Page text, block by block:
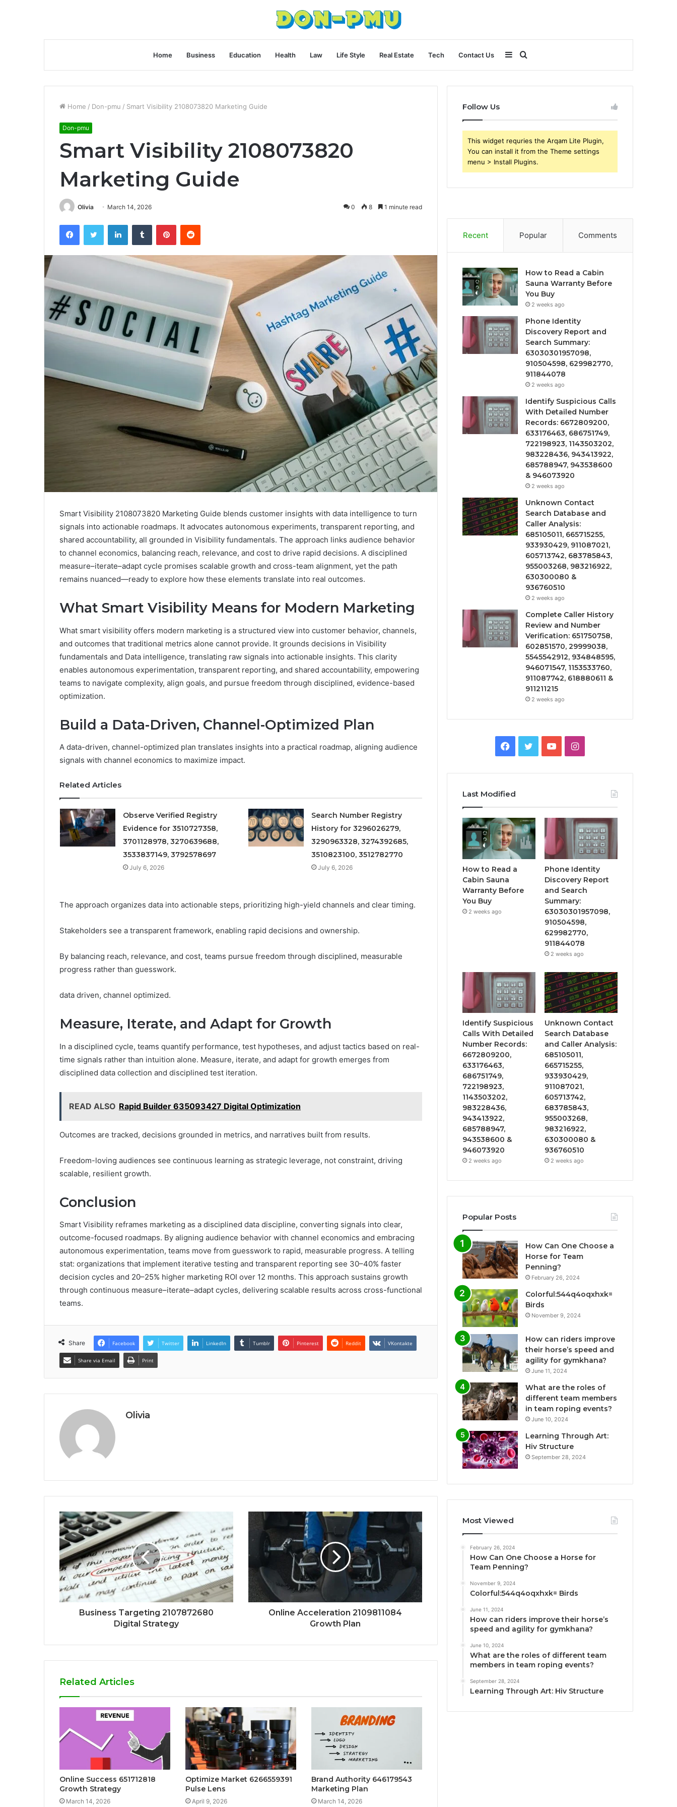
Home Business Education Health Law Life Style Real Estate Tech Contact Us
for
Sidebar
Home / Don-pmu / Smart Visibility 2108073820 Marketing Guide
Don-pmu
Smart Visibility 2108073820
Marketing Guide
Olivia March 14, 2026 0 8 1 minute read
FacebookTwitter LinkedInTumblr PinterestReddit
Smart Visibility 2108073820 Marketing Guide blends customer insights with data intelligence to turn
signals into actionable roadmaps. It advocates autonomous experiments, transparent reporting, and
shared accountability, all grounded in Visibility fundamentals. The approach links audience behavior
to channel economics, balancing reach, relevance, and cost to drive rapid decisions. A disciplined
measure–iterate–adapt cycle promises scalable growth and cross-team alignment, yet the path
remains nuanced—ready to explore how these elements translate into real outcomes.
What Smart Visibility Means for Modern Marketing
What smart visibility offers modern marketing is a structured view into customer behavior, channels,
and outcomes that traditional metrics alone cannot provide. It grounds decisions in Visibility
fundamentals and Data intelligence, translating raw signals into actionable insights. This clarity
enables autonomous experimentation, transparent reporting, and shared accountability, empowering
teams to navigate complexity, align goals, and pursue freedom through disciplined, evidence-based
optimization.
Build a Data-Driven, Channel-Optimized Plan
A data-driven, channel-optimized plan translates insights into a practical roadmap, aligning audience
signals with channel economics to maximize impact.
Related Articles
Observe Verified Registry
Evidence for 3510727358,
3701128978, 3270639688,
3533837149, 3792578697
July 6, 2026
Search Number Registry
History for 3296026279,
3290963328, 3274392685,
3510823100, 3512782770
July 6, 2026
The approach organizes data into actionable steps, prioritizing high-yield channels and clear timing.
Stakeholders see a transparent framework, enabling rapid decisions and ownership.
By balancing reach, relevance, and cost, teams pursue freedom through disciplined, measurable
progress rather than guesswork.
data driven, channel optimized.
Measure, Iterate, and Adapt for Growth
In a disciplined cycle, teams quantify performance, test hypotheses, and adjust tactics based on real-
time signals rather than intuition alone. Measure, iterate, and adapt for growth emerges from
disciplined data collection and disciplined test iteration.
READ ALSO Rapid Builder 635093427 Digital Optimization
Outcomes are tracked, decisions grounded in metrics, and narratives built from results.
Freedom-loving audiences see continuous learning as strategic leverage, not constraint, driving
scalable, resilient growth.
Conclusion
Smart Visibility reframes marketing as a disciplined data discipline, converting signals into clear,
outcome-focused roadmaps. By aligning audience behavior with channel economics and embracing
autonomous experimentation, teams move from guesswork to rapid, measurable progress. A telling
stat: organizations that implement iterative testing and transparent reporting see 30–40% faster
decision cycles and 20–25% higher marketing ROI over 12 months. This approach sustains growth
through continuous measure–iterate–adapt cycles, delivering scalable results across cross-functional
teams.
Share Facebook Twitter LinkedIn Tumblr Pinterest Reddit VKontakte
Share via Email Print
Olivia
Business Targeting 2107872680
Digital Strategy
Online Acceleration 2109811084
Growth Plan
Related Articles
Online Success 651712818
Growth Strategy
March 14, 2026
Optimize Market 6266559391
Pulse Lens
April 9, 2026
Brand Authority 646179543
Marketing Plan
March 14, 2026
Follow Us
This widget requries the Arqam Lite Plugin,
You can install it from the Theme settings
menu > Install Plugins.
Recent Popular Comments
How to Read a Cabin
Sauna Warranty Before
You Buy
2 weeks ago
Phone Identity
Discovery Report and
Search Summary:
63030301957098,
910504598, 629982770,
911844078
2 weeks ago
Identify Suspicious Calls
With Detailed Number
Records: 6672809200,
633176463, 686751749,
722198923, 1143503202,
983228436, 943413922,
685788947, 943538600
& 946073920
2 weeks ago
Unknown Contact
Search Database and
Caller Analysis:
685105011, 665715255,
933930429, 911087021,
605713742, 683785843,
955003268, 983216922,
630300080 &
936760510
2 weeks ago
Complete Caller History
Review and Number
Verification: 651750758,
602851570, 29999038,
5545542912, 934848595,
946071547, 1153533760,
911087742, 618880611 &
911211215
2 weeks ago
Facebook
TwitterYouTubeInstagram
Last Modified
How to Read a
Cabin Sauna
Warranty Before
You Buy
2 weeks ago
Phone Identity
Discovery Report
and Search
Summary:
63030301957098,
910504598,
629982770,
911844078
2 weeks ago
Identify Suspicious
Calls With Detailed
Number Records:
6672809200,
633176463,
686751749,
722198923,
1143503202,
983228436,
943413922,
685788947,
943538600 &
946073920
2 weeks ago
Unknown Contact
Search Database
and Caller Analysis:
685105011,
665715255,
933930429,
911087021,
605713742,
683785843,
955003268,
983216922,
630300080 &
936760510
2 weeks ago
Popular Posts
How Can One Choose a
Horse for Team
Penning?
February 26, 2024
Colorful:544q4oqxhxk=
Birds
November 9, 2024
How can riders improve
their horse’s speed and
agility for gymkhana?
June 11, 2024
What are the roles of
different team members
in team roping events?
June 10, 2024
Learning Through Art:
Hiv Structure
September 28, 2024
Most Viewed
February 26, 2024
How Can One Choose a Horse for
Team Penning?
November 9, 2024
Colorful:544q4oqxhxk= Birds
June 11, 2024
How can riders improve their horse’s
speed and agility for gymkhana?
June 10, 2024
What are the roles of different team
members in team roping events?
September 28, 2024
Learning Through Art: Hiv Structure